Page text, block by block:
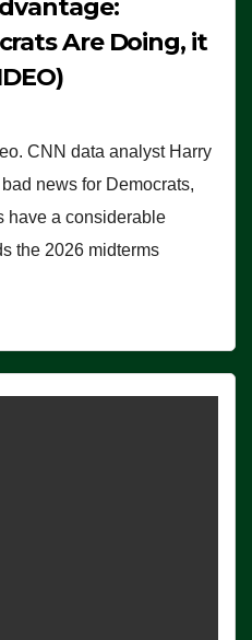
Are Doing, it
CNN data analyst Harry
news for Democrats,
have a considerable
the 2026 midterms